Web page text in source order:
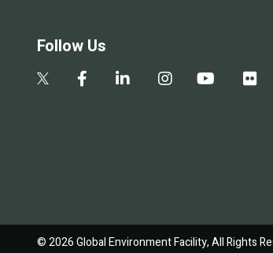
Follow Us
© 2026 Global Environment Facility, All Rights